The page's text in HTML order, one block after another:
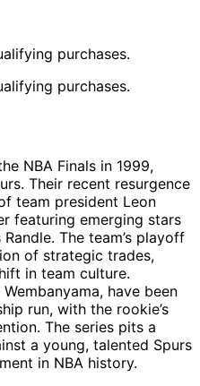
purchases.
purchases.
NBA Finals in 1999,
Their recent resurgence
team president Leon
featuring emerging stars
The team’s playoff
of strategic trades,
in team culture.
have been
run, with the rookie’s
The series pits a
a young, talented Spurs
in NBA history.